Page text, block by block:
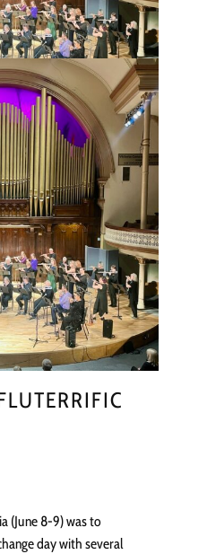
(June 8-9) was to
day with several